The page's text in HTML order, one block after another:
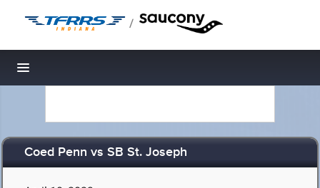
/
Toggle navigation
Coed Penn vs SB St. Joseph